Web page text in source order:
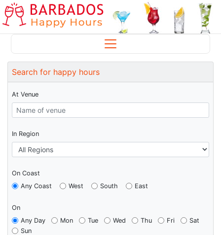
Search for happy hours
At Venue
In Region
On Coast
Any Coast
West South East
On
Any Day
Mon Tue Wed Thu Fri
Sat
Sun